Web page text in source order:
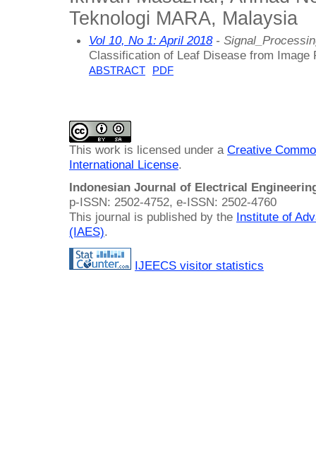
Teknologi MARA, Malaysia
Vol 10, No 1: April 2018-
Classification of Leaf Disease from Image
ABSTRACT PDF
This work is licensed under a Creative
International License.
Indonesian Journal of Electrical
p-ISSN: 2502-4752, e-ISSN: 2502-4760
This journal is published by the Institute of
(IAES).
IJEECS visitor statistics